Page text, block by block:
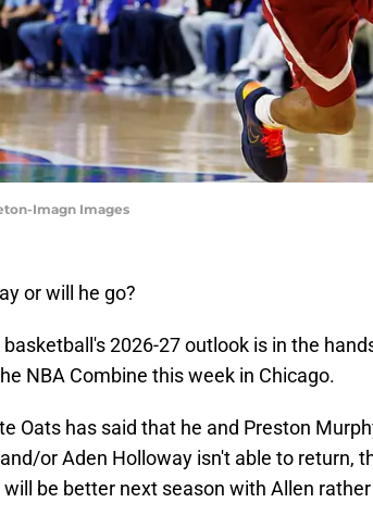
Imagn Images
or will he go?
2026-27 outlook is in the
NBA Combine this week in Chicago.
Oats has said that he and Preston
or Aden Holloway isn't able to return,
be better next season with Allen